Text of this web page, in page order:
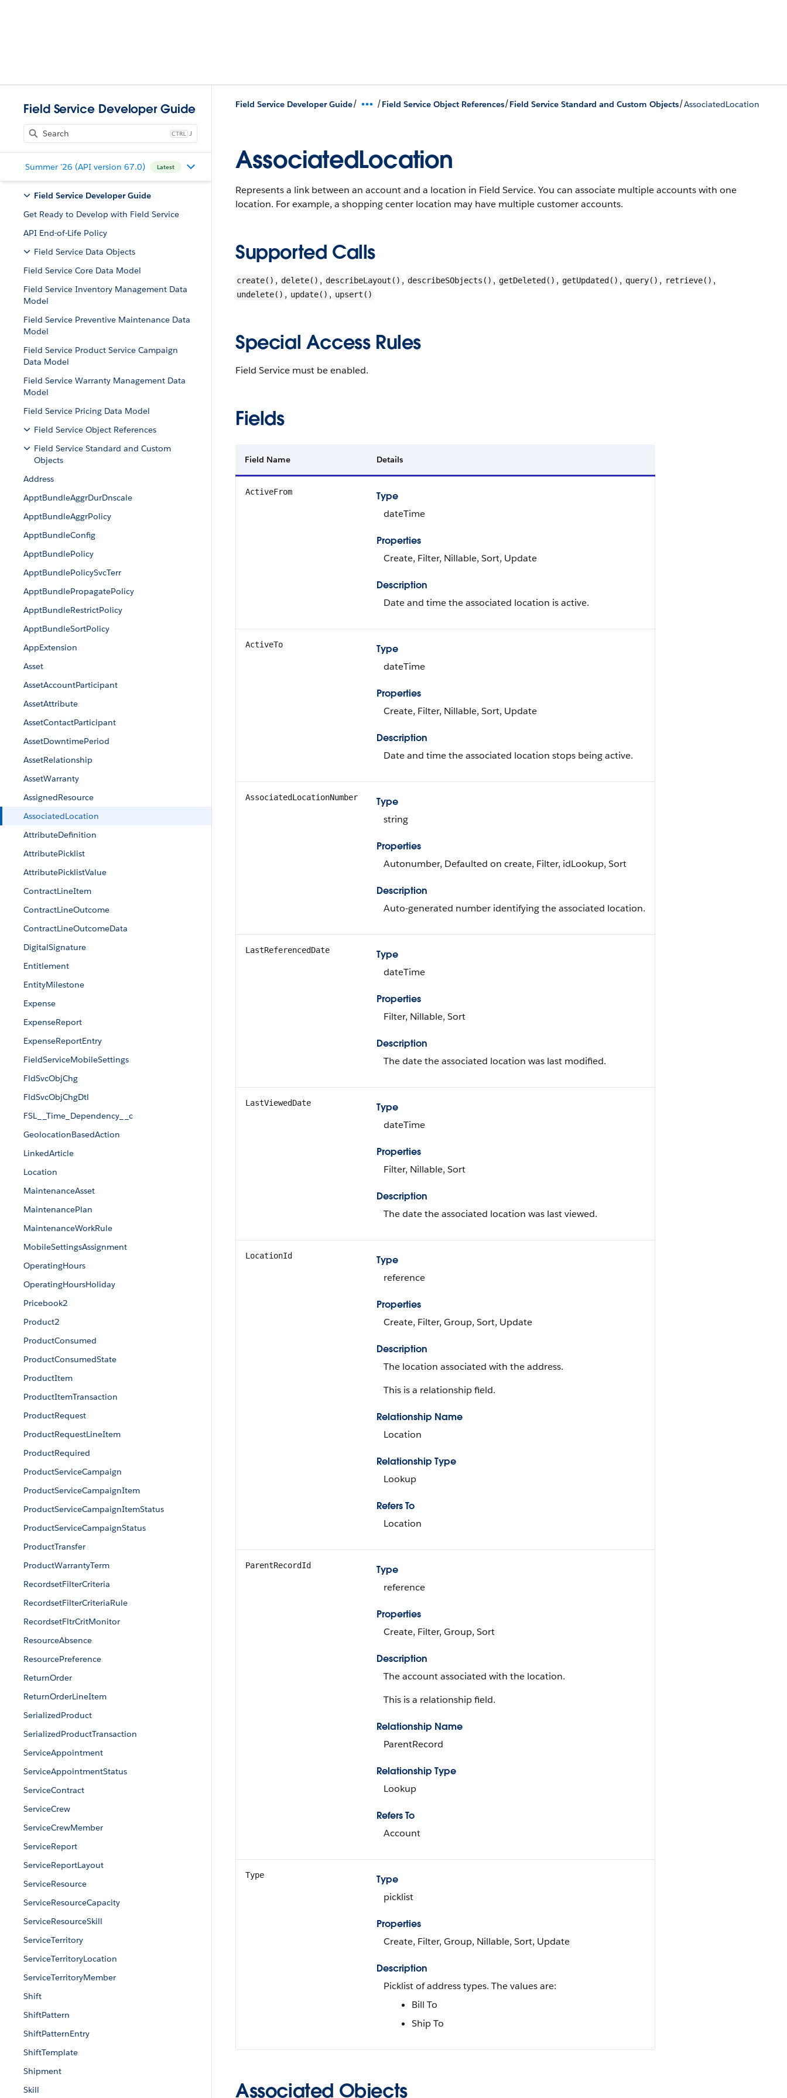
Field Service Developer Guide
J
Summer '26 (API version 67.0) Latest
Field Service Developer Guide
Get Ready to Develop with Field Service
API End-of-Life Policy
Field Service Data Objects
Field Service Core Data Model
Field Service Inventory Management Data
Model
Field Service Preventive Maintenance Data
Model
Field Service Product Service Campaign
Data Model
Field Service Warranty Management Data
Model
Field Service Pricing Data Model
Field Service Object References
Field Service Standard and Custom
Objects
Address
ApptBundleAggrDurDnscale
ApptBundleAggrPolicy
ApptBundleConfig
ApptBundlePolicy
ApptBundlePolicySvcTerr
ApptBundlePropagatePolicy
ApptBundleRestrictPolicy
ApptBundleSortPolicy
AppExtension
Asset
AssetAccountParticipant
AssetAttribute
AssetContactParticipant
AssetDowntimePeriod
AssetRelationship
AssetWarranty
AssignedResource
AssociatedLocation
AttributeDefinition
AttributePicklist
AttributePicklistValue
ContractLineItem
ContractLineOutcome
ContractLineOutcomeData
DigitalSignature
Entitlement
EntityMilestone
Expense
ExpenseReport
ExpenseReportEntry
FieldServiceMobileSettings
FldSvcObjChg
FldSvcObjChgDtl
FSL__Time_Dependency__c
GeolocationBasedAction
LinkedArticle
Location
MaintenanceAsset
MaintenancePlan
MaintenanceWorkRule
MobileSettingsAssignment
OperatingHours
OperatingHoursHoliday
Pricebook2
Product2
ProductConsumed
ProductConsumedState
ProductItem
ProductItemTransaction
ProductRequest
ProductRequestLineItem
ProductRequired
ProductServiceCampaign
ProductServiceCampaignItem
ProductServiceCampaignItemStatus
ProductServiceCampaignStatus
ProductTransfer
ProductWarrantyTerm
RecordsetFilterCriteria
RecordsetFilterCriteriaRule
RecordsetFltrCritMonitor
ResourceAbsence
ResourcePreference
ReturnOrder
ReturnOrderLineItem
SerializedProduct
SerializedProductTransaction
ServiceAppointment
ServiceAppointmentStatus
ServiceContract
ServiceCrew
ServiceCrewMember
ServiceReport
ServiceReportLayout
ServiceResource
ServiceResourceCapacity
ServiceResourceSkill
ServiceTerritory
ServiceTerritoryLocation
ServiceTerritoryMember
Shift
ShiftPattern
ShiftPatternEntry
ShiftTemplate
Shipment
Skill
Field Service Developer Guide/ /Field Service Object References/Field Service Standard and Custom Objects/AssociatedLocation
AssociatedLocation
Represents a link between an account and a location in Field Service. You can associate multiple accounts with one
location. For example, a shopping center location may have multiple customer accounts.
Supported Calls
create() , delete() , describeLayout() , describeSObjects() , getDeleted() , getUpdated() , query() , retrieve() ,
undelete() , update() , upsert()
Special Access Rules
Field Service must be enabled.
Fields
Field Name Details
ActiveFrom
Type
dateTime
Properties
Create, Filter, Nillable, Sort, Update
Description
Date and time the associated location is active.
ActiveTo
Type
dateTime
Properties
Create, Filter, Nillable, Sort, Update
Description
Date and time the associated location stops being active.
AssociatedLocationNumber
Type
string
Properties
Autonumber, Defaulted on create, Filter, idLookup, Sort
Description
Auto-generated number identifying the associated location.
LastReferencedDate
Type
dateTime
Properties
Filter, Nillable, Sort
Description
The date the associated location was last modified.
LastViewedDate
Type
dateTime
Properties
Filter, Nillable, Sort
Description
The date the associated location was last viewed.
LocationId
Type
reference
Properties
Create, Filter, Group, Sort, Update
Description
The location associated with the address.
This is a relationship field.
Relationship Name
Location
Relationship Type
Lookup
Refers To
Location
ParentRecordId
Type
reference
Properties
Create, Filter, Group, Sort
Description
The account associated with the location.
This is a relationship field.
Relationship Name
ParentRecord
Relationship Type
Lookup
Refers To
Account
Type
Type
picklist
Properties
Create, Filter, Group, Nillable, Sort, Update
Description
Picklist of address types. The values are:
Bill To
Ship To
Associated Objects